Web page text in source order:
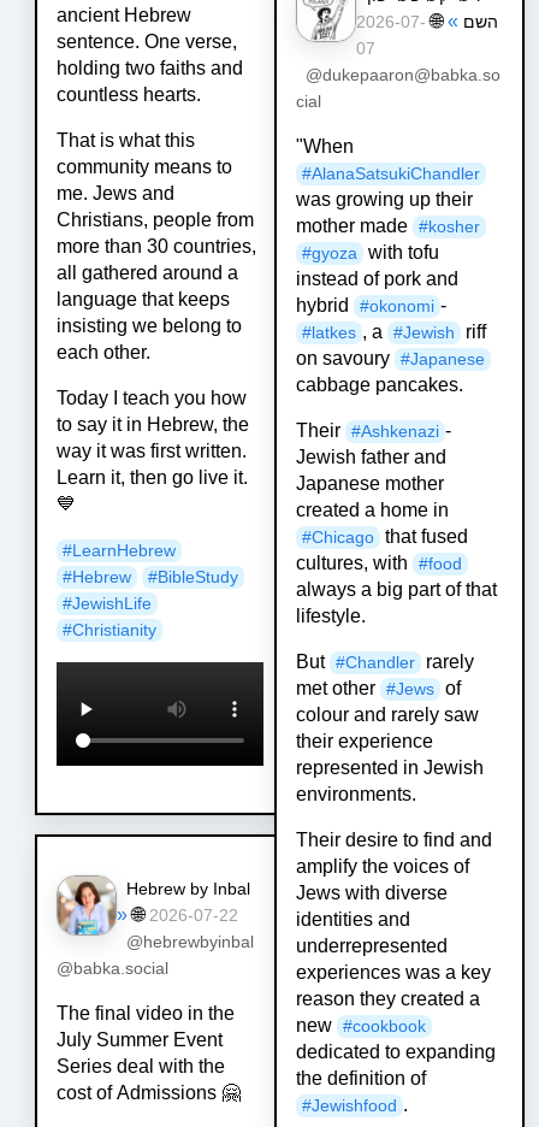
ancient Hebrew
sentence. One verse,
holding two faiths and
countless hearts.
That is what this
community means to
me. Jews and
Christians, people from
more than 30 countries,
all gathered around a
language that keeps
insisting we belong to
each other.
Today I teach you how
to say it in Hebrew, the
way it was first written.
Learn it, then go live it.
💙
#LearnHebrew
#Hebrew #BibleStudy
#JewishLife
#Christianity
Hebrew by Inbal
» 🌐 2026-07-22
@hebrewbyinbal
@babka.social
The final video in the
July Summer Event
Series deal with the
cost of Admissions 🤗
השם »
🌐
2026-07-
07
@dukepaaron@babka.so
cial
"When
#AlanaSatsukiChandler
was growing up their
mother made #kosher
#gyoza with tofu
instead of pork and
hybrid
#okonomi -
#latkes , a #Jewish
riff
on savoury #Japanese
cabbage pancakes.
Their #Ashkenazi -
Jewish father and
Japanese mother
created a home in
#Chicago that fused
cultures, with
#food
always a big part of that
lifestyle.
But #Chandler
rarely
met other #Jews of
colour and rarely saw
their experience
represented in Jewish
environments.
Their desire to find and
amplify the voices of
Jews with diverse
identities and
underrepresented
experiences was a key
reason they created a
new #cookbook
dedicated to expanding
the definition of
#Jewishfood .